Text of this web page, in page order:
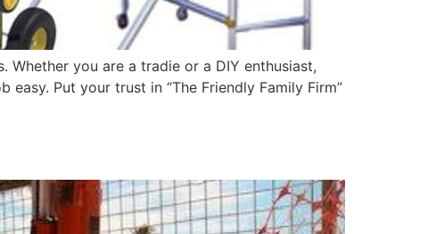
Whether you are a tradie or a DIY enthusiast,
Put your trust in “The Friendly Family Firm”